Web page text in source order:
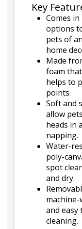
Key
Comes
options
pets of
home
Made
foam
helps to
points.
Soft and
allow
heads in
napping.
Water-
poly-
spot
and dry.
and easy
cleaning.